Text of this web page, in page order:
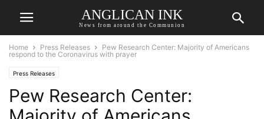
ANGLICAN INK
News from around the Communion
Home Press Releases
Pew Research Center: Majority of Americans
respond to the Coronavirus with prayer
Press Releases
Pew Research Center: